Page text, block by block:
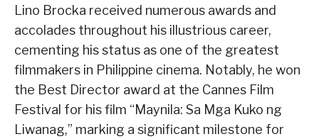
Lino Brocka received numerous awards and
accolades throughout his illustrious career,
cementing his status as one of the greatest
filmmakers in Philippine cinema. Notably, he won
the Best Director award at the Cannes Film
Festival for his film “Maynila: Sa Mga Kuko ng
Liwanag,” marking a significant milestone for